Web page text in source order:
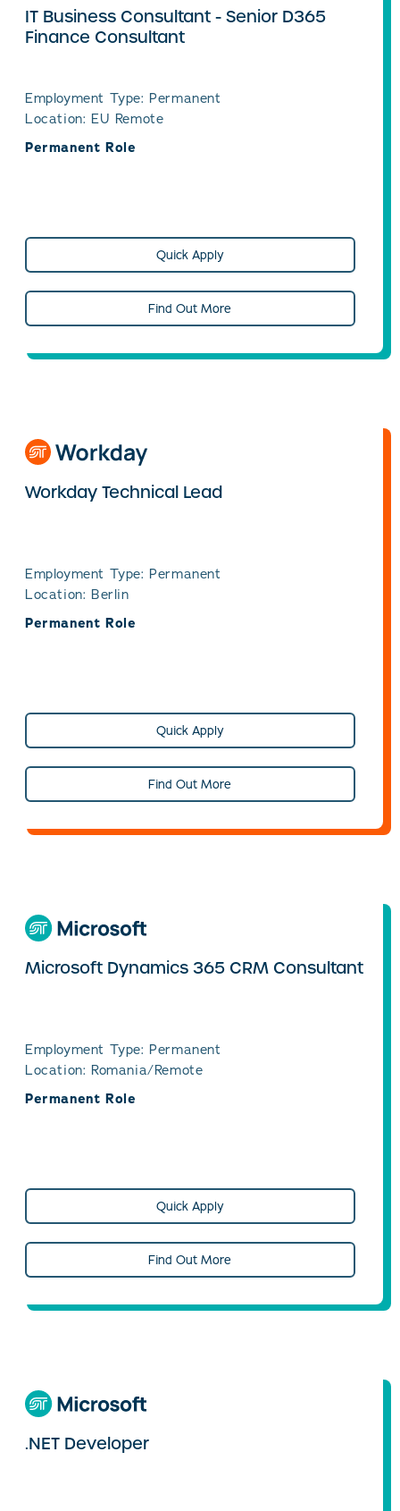
IT Business Consultant - Senior D365
Finance Consultant
Employment Type: Permanent
Location: EU Remote
Permanent Role
Quick Apply
Find Out More
Workday Technical Lead
Employment Type: Permanent
Location: Berlin
Permanent Role
Quick Apply
Find Out More
Microsoft Dynamics 365 CRM Consultant
Employment Type: Permanent
Location: Romania/Remote
Permanent Role
Quick Apply
Find Out More
.NET Developer